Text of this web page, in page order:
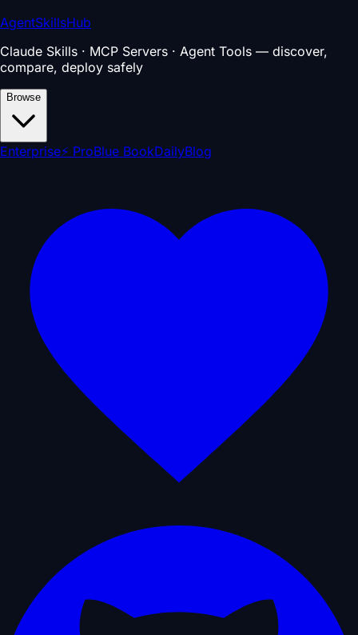
AgentSkillsHub
Claude Skills · MCP Servers · Agent Tools — discover,
compare, deploy safely
Browse
Enterprise⚡ ProBlue BookDailyBlog